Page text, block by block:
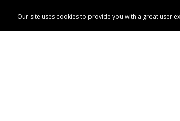
Paypal.
Our site uses cookies to provide you with a great user